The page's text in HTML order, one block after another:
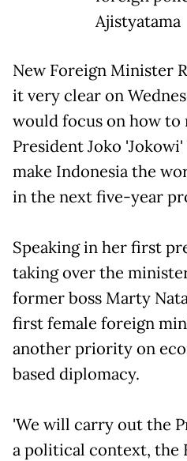
Ajistyatama
New Foreign Minister
it very clear on
would focus on how to
President Joko
make Indonesia the
in the next five-year
Speaking in her first
taking over the
former boss Marty
first female foreign
another priority on
based diplomacy.
'We will carry out the
a political context, the